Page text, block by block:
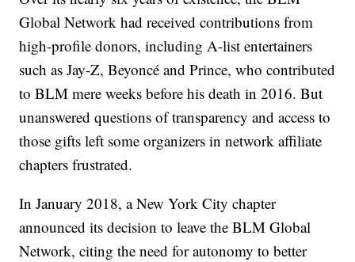
Global Network had received contributions from
high-profile donors, including A-list entertainers
such as Jay-Z, Beyoncé and Prince, who contributed
to BLM mere weeks before his death in 2016. But
unanswered questions of transparency and access to
those gifts left some organizers in network affiliate
chapters frustrated.
In January 2018, a New York City chapter
announced its decision to leave the BLM Global
Network, citing the need for autonomy to better